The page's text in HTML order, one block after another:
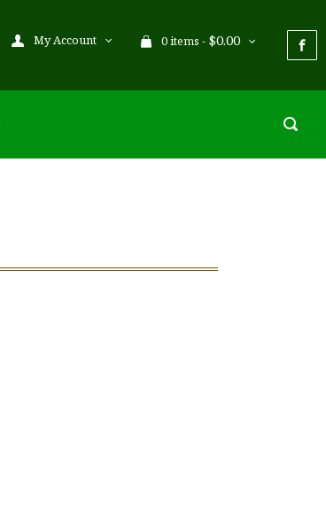
My Account 0 items - $0.00